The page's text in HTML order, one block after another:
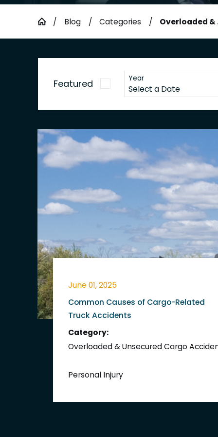
Blog Categories Overloaded &
Featured Year
June 01, 2025
Common Causes of Cargo-Related
Truck Accidents
Category:
Overloaded & Unsecured Cargo
Personal Injury